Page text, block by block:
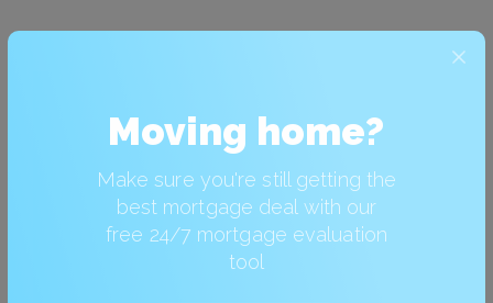
Moving home?
Make sure you're still getting the
best mortgage deal with our
free 24/7 mortgage evaluation
tool